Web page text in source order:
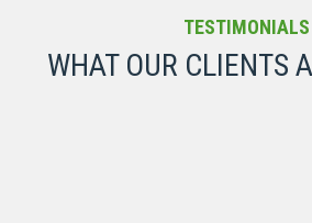
Water Storage
&
TESTIMONIALS
WHAT OUR CLIENTS